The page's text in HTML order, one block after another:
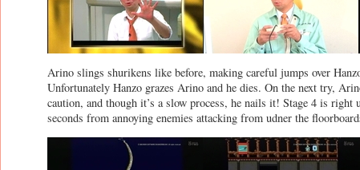
Arino slings shurikens like before, making careful jumps over
Unfortunately Hanzo grazes Arino and he dies. On the next try,
caution, and though it’s a slow process, he nails it! Stage 4 is
seconds from annoying enemies attacking from udner the